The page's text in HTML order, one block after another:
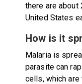
there are about
United States
How is it
Malaria is
parasite can
cells, which